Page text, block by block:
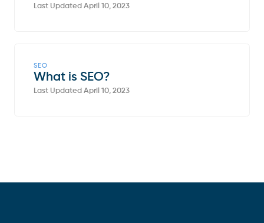
Last Updated April 10, 2023
SEO
What is SEO?
Last Updated April 10, 2023